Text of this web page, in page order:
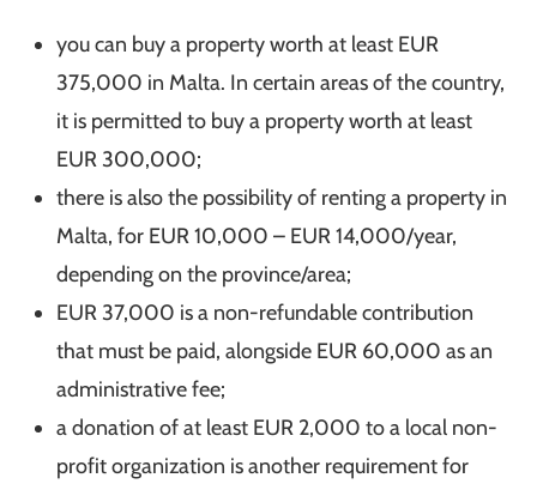
you can buy a property worth at least EUR
375,000 in Malta. In certain areas of the country,
it is permitted to buy a property worth at least
EUR 300,000;
there is also the possibility of renting a property in
Malta, for EUR 10,000 – EUR 14,000/year,
depending on the province/area;
EUR 37,000 is a non-refundable contribution
that must be paid, alongside EUR 60,000 as an
administrative fee;
a donation of at least EUR 2,000 to a local non-
profit organization is another requirement for